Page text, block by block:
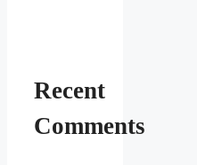
Recent
Comments